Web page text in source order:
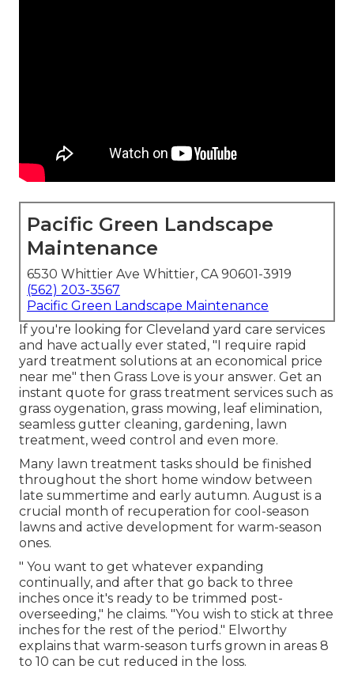
Pacific Green Landscape
Maintenance
6530 Whittier Ave Whittier, CA 90601-3919
(562) 203-3567
Pacific Green Landscape Maintenance
If you're looking for Cleveland yard care services
and have actually ever stated, "I require rapid
yard treatment solutions at an economical price
near me" then Grass Love is your answer. Get an
instant quote for grass treatment services such as
grass oygenation, grass mowing, leaf elimination,
seamless gutter cleaning, gardening, lawn
treatment, weed control and even more.
Many lawn treatment tasks should be finished
throughout the short home window between
late summertime and early autumn. August is a
crucial month of recuperation for cool-season
lawns and active development for warm-season
ones.
" You want to get whatever expanding
continually, and after that go back to three
inches once it's ready to be trimmed post-
overseeding," he claims. "You wish to stick at three
inches for the rest of the period." Elworthy
explains that warm-season turfs grown in areas 8
to 10 can be cut reduced in the loss.